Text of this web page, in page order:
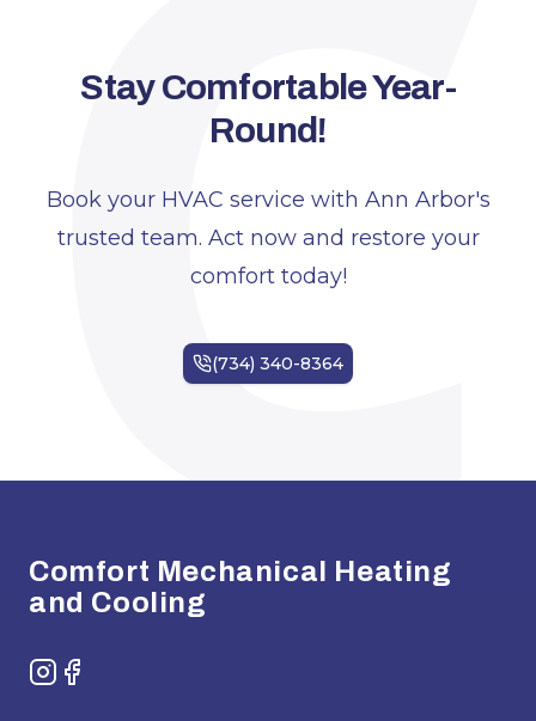
C
Stay Comfortable Year-
Round!
Book your HVAC service with Ann Arbor's
trusted team. Act now and restore your
comfort today!
Comfort Mechanical Heating
and Cooling
Instagram
Facebook